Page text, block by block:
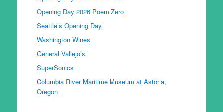
Opening Day 2026 Poem Zero
Seattle’s Opening Day
Washington Wines
General Vallejo’s
SuperSonics
Columbia River Maritime Museum at Astoria,
Oregon